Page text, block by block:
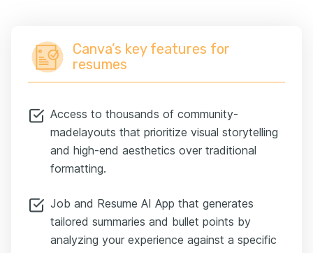
Canva’s key features for
resumes
Access to thousands of community-
madelayouts that prioritize visual storytelling
and high-end aesthetics over traditional
formatting.
Job and Resume AI App that generates
tailored summaries and bullet points by
analyzing your experience against a specific